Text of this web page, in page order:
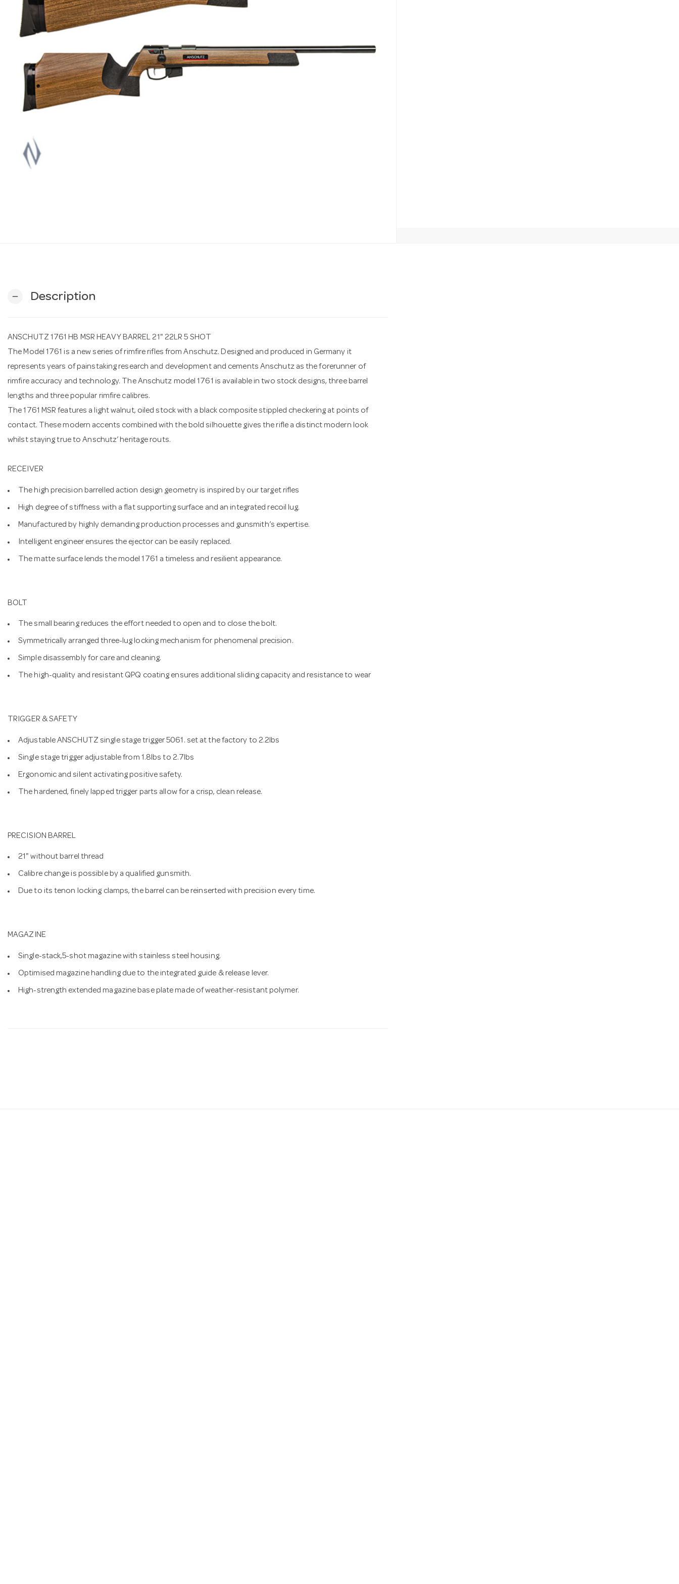
remove Description
ANSCHUTZ 1761 HB MSR HEAVY BARREL 21" 22LR 5 SHOT
The Model 1761 is a new series of rimfire rifles from Anschutz. Designed and produced in Germany it
represents years of painstaking research and development and cements Anschutz as the forerunner of
rimfire accuracy and technology. The Anschutz model 1761 is available in two stock designs, three barrel
lengths and three popular rimfire calibres.
The 1761 MSR features a light walnut, oiled stock with a black composite stippled checkering at points of
contact. These modern accents combined with the bold silhouette gives the rifle a distinct modern look
whilst staying true to Anschutz’ heritage routs.
RECEIVER
The high precision barrelled action design geometry is inspired by our target rifles
High degree of stiffness with a flat supporting surface and an integrated recoil lug.
Manufactured by highly demanding production processes and gunsmith’s expertise.
Intelligent engineer ensures the ejector can be easily replaced.
The matte surface lends the model 1761 a timeless and resilient appearance.
BOLT
The small bearing reduces the effort needed to open and to close the bolt.
Symmetrically arranged three-lug locking mechanism for phenomenal precision.
Simple disassembly for care and cleaning.
The high-quality and resistant QPQ coating ensures additional sliding capacity and resistance to wear
TRIGGER & SAFETY
Adjustable ANSCHUTZ single stage trigger 5061. set at the factory to 2.2lbs
Single stage trigger adjustable from 1.8lbs to 2.7lbs
Ergonomic and silent activating positive safety.
The hardened, finely lapped trigger parts allow for a crisp, clean release.
PRECISION BARREL
21" without barrel thread
Calibre change is possible by a qualified gunsmith.
Due to its tenon locking clamps, the barrel can be reinserted with precision every time.
MAGAZINE
Single-stack,5-shot magazine with stainless steel housing.
Optimised magazine handling due to the integrated guide & release lever.
High-strength extended magazine base plate made of weather-resistant polymer.